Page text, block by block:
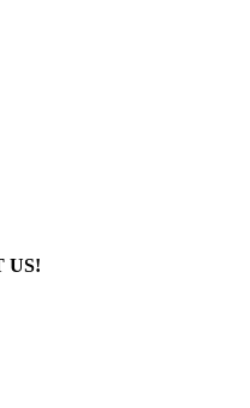
US!